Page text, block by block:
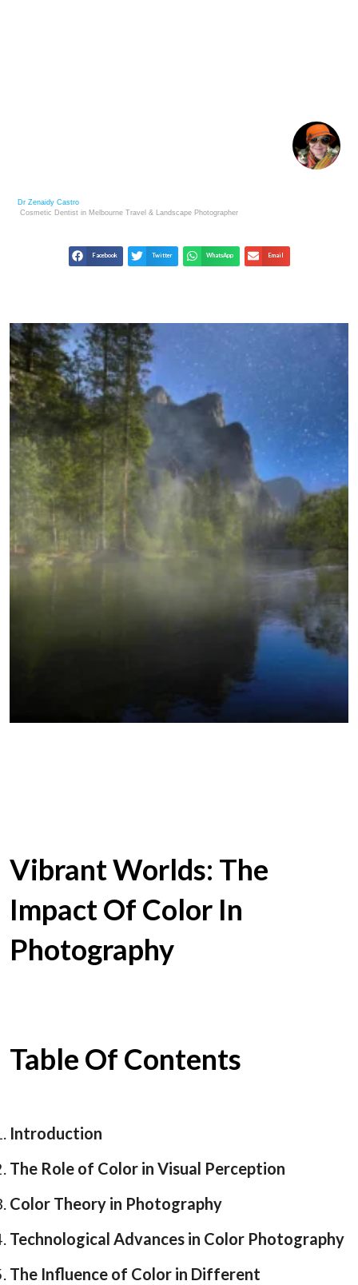
Dr Zenaidy Castro
Cosmetic Dentist in Melbourne Travel & Landscape Photographer
Facebook Twitter WhatsApp Email
Vibrant Worlds: The
Impact Of Color In
Photography
Table Of Contents
Introduction
The Role of Color in Visual Perception
Color Theory in Photography
Technological Advances in Color Photography
The Influence of Color in Different